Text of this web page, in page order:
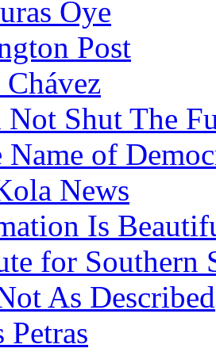
Oye
Post
Shut The
Name of
News
Is
for Southern
As Described
Petras